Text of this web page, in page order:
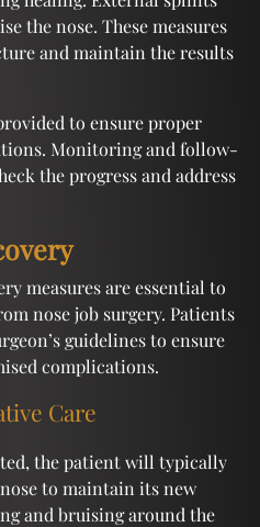
the nose. These measures
and maintain the results
to ensure proper
Monitoring and follow-
the progress and address
measures are essential to
nose job surgery. Patients
guidelines to ensure
complications.
Care
the patient will typically
to maintain its new
and bruising around the